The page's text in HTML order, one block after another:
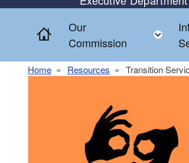
Home
Our
Commission
Home Resources Transition